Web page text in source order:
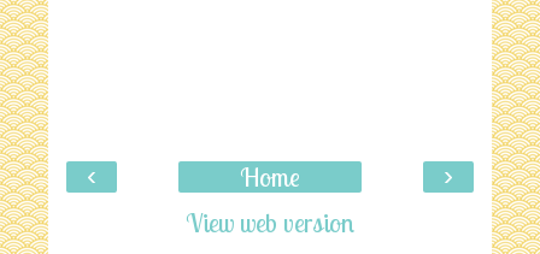
‹ ›
Home
View web version